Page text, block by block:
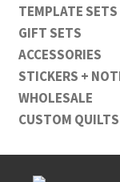
TEMPLATE SETS
GIFT SETS
ACCESSORIES
STICKERS +
WHOLESALE
CUSTOM QUILTS